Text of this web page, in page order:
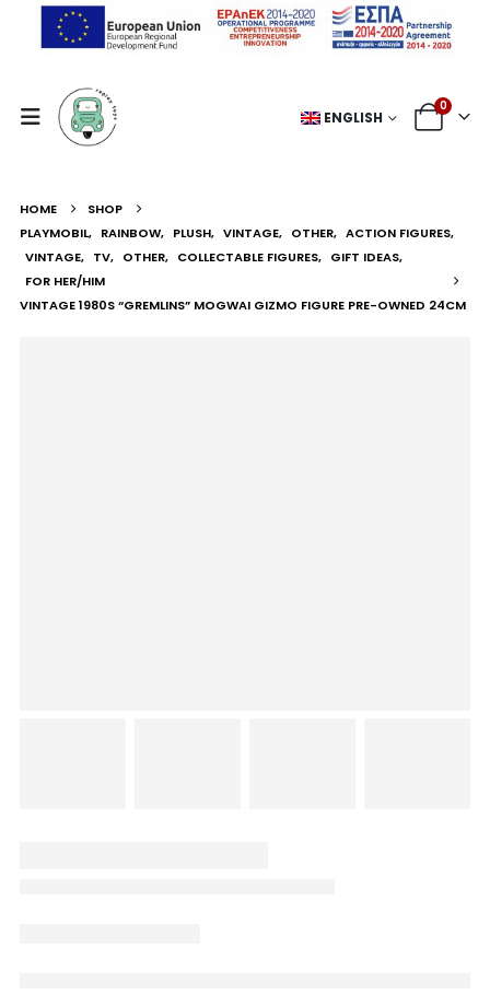
ENGLISH
0
HOME
SHOP
PLAYMOBIL, RAINBOW, PLUSH, VINTAGE, OTHER, ACTION FIGURES,
VINTAGE, TV, OTHER, COLLECTABLE FIGURES, GIFT IDEAS,
FOR HER/HIM
VINTAGE 1980S “GREMLINS” MOGWAI GIZMO FIGURE PRE-OWNED 24CM